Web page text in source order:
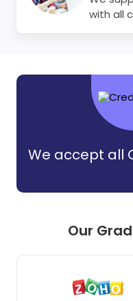
with all
We accept all
Our